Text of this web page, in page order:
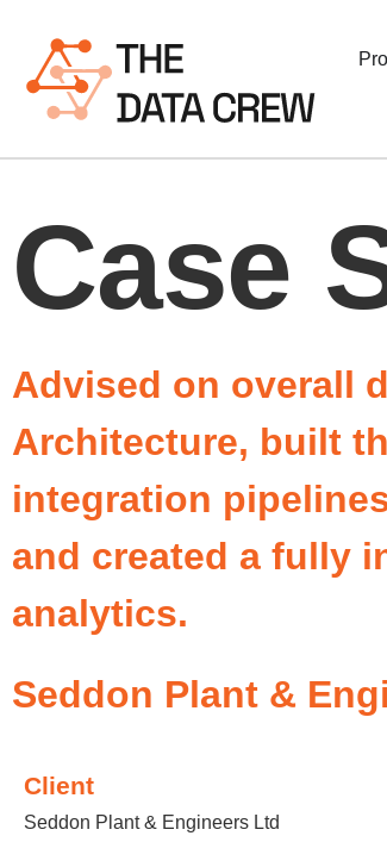
Case
Advised on overall
Architecture, built
integration
and created a fully
analytics.
Seddon Plant &
Client
Seddon Plant & Engineers Ltd